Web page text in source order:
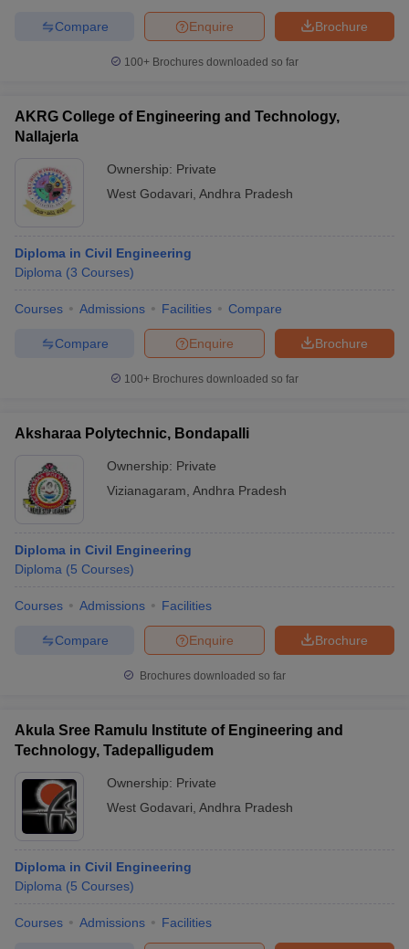
Brochure
Enquire
Compare
100+ Brochures downloaded so far
AKRG College of Engineering and Technology,
Nallajerla
Ownership: Private
West Godavari Andhra Pradesh
Diploma in Civil Engineering
Diploma (3 Courses)
Courses Admissions Facilities Compare
Brochure
Enquire
Compare
100+ Brochures downloaded so far
Aksharaa Polytechnic, Bondapalli
Ownership: Private
Vizianagaram Andhra Pradesh
Diploma in Civil Engineering
Diploma (5 Courses)
Courses Admissions Facilities
Brochure
Enquire
Compare
Brochures downloaded so far
Akula Sree Ramulu Institute of Engineering and
Technology, Tadepalligudem
Ownership: Private
West Godavari Andhra Pradesh
Diploma in Civil Engineering
Diploma (5 Courses)
Courses Admissions Facilities